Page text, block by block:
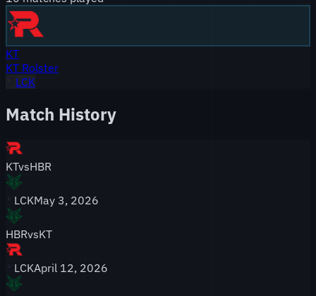
KT
KT Rolster
LCK
Match History
KTvsHBR
LCKMay 3, 2026
HBRvsKT
LCKApril 12, 2026